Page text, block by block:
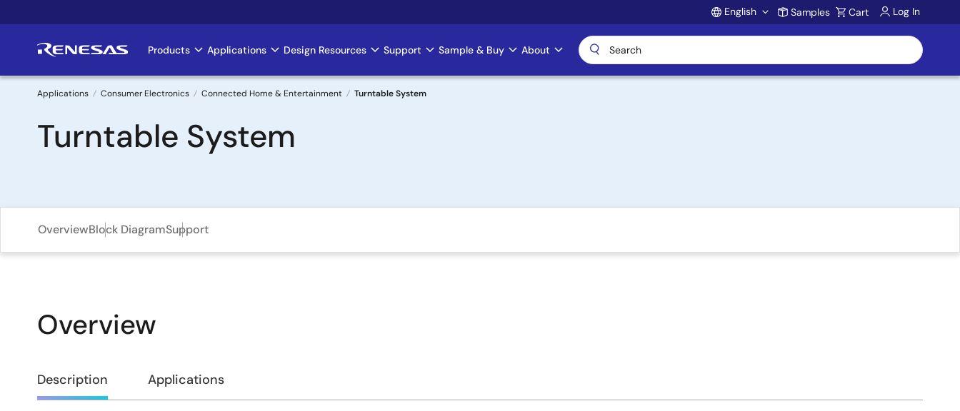
to
Account
English Samples Cart Log In
Main
navigation
Products Applications Design Resources Support Sample & Buy About
Breadcrumb
Applications Consumer Electronics Connected Home & Entertainment Turntable System
Turntable System
OverviewBlock DiagramSupport
Overview
Overview
Description Applications